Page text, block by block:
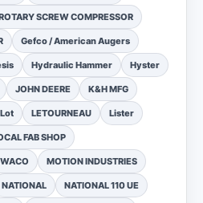
SCREW COMPRESSOR
Gefco / American Augers
Hydraulic Hammer Hyster
JOHN DEERE K&H MFG
LETOURNEAU Lister
FAB SHOP
MOTION INDUSTRIES
NATIONAL NATIONAL 110 UE